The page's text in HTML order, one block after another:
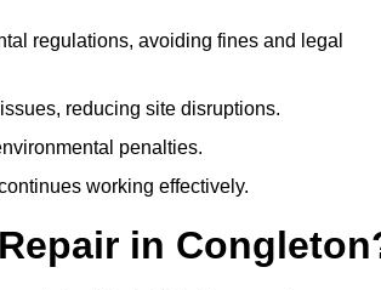
regulations, avoiding fines and legal
reducing site disruptions.
penalties.
working effectively.
in